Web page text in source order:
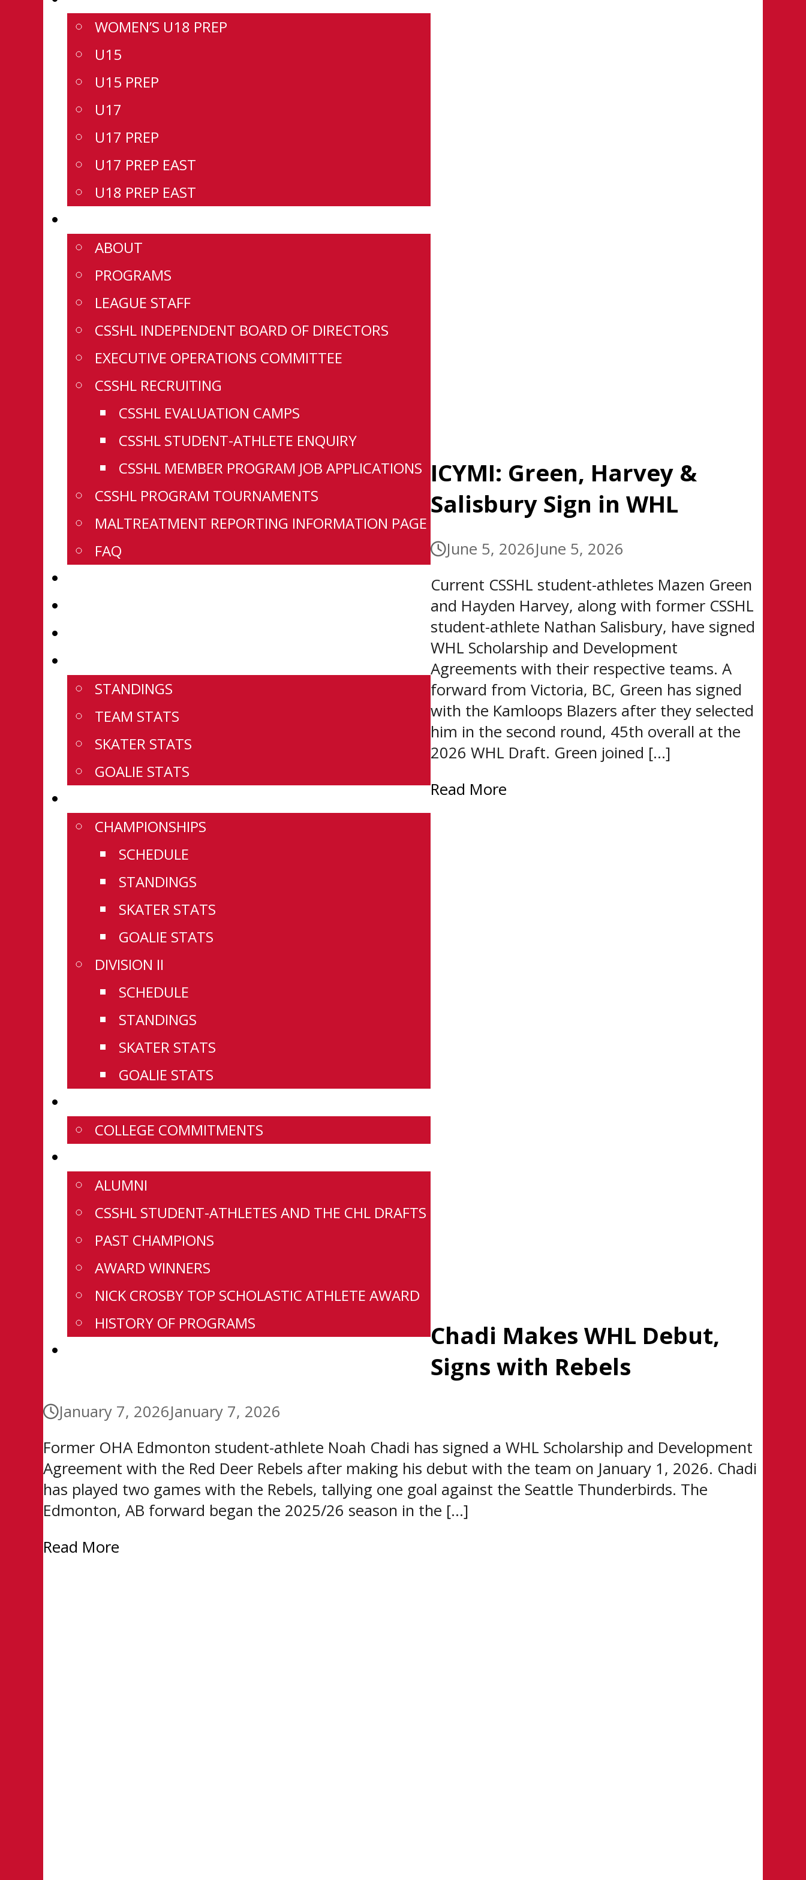
WOMEN’S U18 PREP
U15
U15 PREP
U17
U17 PREP
U17 PREP EAST
U18 PREP EAST
ABOUT
PROGRAMS
LEAGUE STAFF
CSSHL INDEPENDENT BOARD OF DIRECTORS
EXECUTIVE OPERATIONS COMMITTEE
CSSHL RECRUITING
CSSHL EVALUATION CAMPS
CSSHL STUDENT-ATHLETE ENQUIRY
CSSHL MEMBER PROGRAM JOB APPLICATIONS
CSSHL PROGRAM TOURNAMENTS
MALTREATMENT REPORTING INFORMATION PAGE
FAQ
STANDINGS
TEAM STATS
SKATER STATS
GOALIE STATS
CHAMPIONSHIPS
SCHEDULE
STANDINGS
SKATER STATS
GOALIE STATS
DIVISION II
SCHEDULE
STANDINGS
SKATER STATS
GOALIE STATS
COLLEGE COMMITMENTS
ALUMNI
CSSHL STUDENT-ATHLETES AND THE CHL DRAFTS
PAST CHAMPIONS
AWARD WINNERS
NICK CROSBY TOP SCHOLASTIC ATHLETE AWARD
HISTORY OF PROGRAMS
ICYMI: Green, Harvey &
Salisbury Sign in WHL
June 5, 2026June 5, 2026
Current CSSHL student-athletes Mazen Green
and Hayden Harvey, along with former CSSHL
student-athlete Nathan Salisbury, have signed
WHL Scholarship and Development
Agreements with their respective teams. A
forward from Victoria, BC, Green has signed
with the Kamloops Blazers after they selected
him in the second round, 45th overall at the
2026 WHL Draft. Green joined […]
Read More
Chadi Makes WHL Debut,
Signs with Rebels
January 7, 2026January 7, 2026
Former OHA Edmonton student-athlete Noah Chadi has signed a WHL Scholarship and Development
Agreement with the Red Deer Rebels after making his debut with the team on January 1, 2026. Chadi
has played two games with the Rebels, tallying one goal against the Seattle Thunderbirds. The
Edmonton, AB forward began the 2025/26 season in the […]
Read More